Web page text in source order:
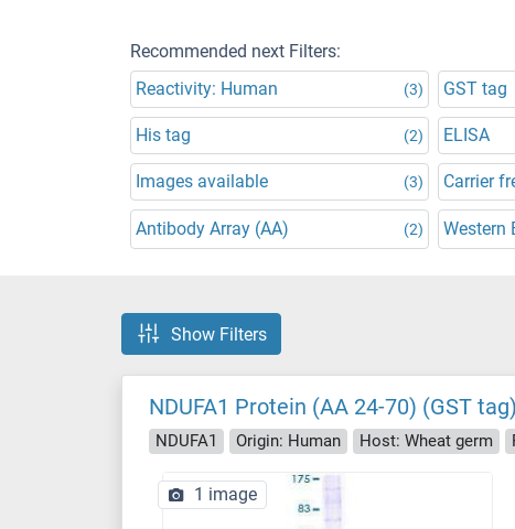
Recommended next Filters:
Reactivity: Human
(3) GST tag
His tag (2) ELISA
Images available (3) Carrier
Antibody Array (AA) (2) Western
Show Filters
NDUFA1 Protein (AA 24-70) (GST tag)
NDUFA1 Origin: Human Host: Wheat germ
1 image